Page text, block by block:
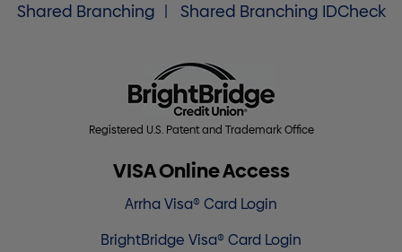
Shared Branching
Shared Branching IDCheck
Registered U.S. Patent and Trademark Office
VISA Online Access
Arrha Visa® Card Login
BrightBridge Visa® Card Login